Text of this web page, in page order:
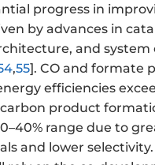
progress in
by advances in
and system
,55]. CO and formate
efficiencies
product
range due to
and lower